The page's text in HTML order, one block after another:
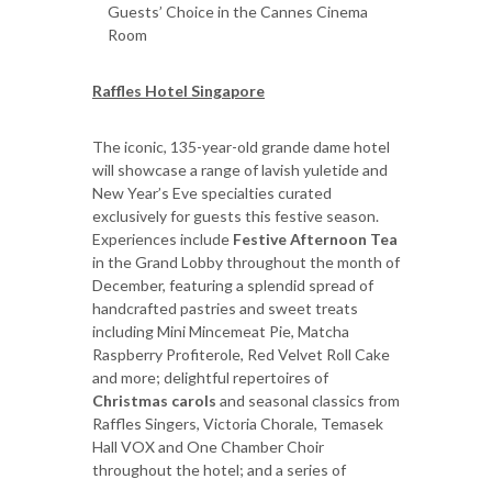
Guests’ Choice in the Cannes Cinema
Room
Raffles Hotel Singapore
The iconic, 135-year-old grande dame hotel
will showcase a range of lavish yuletide and
New Year’s Eve specialties curated
exclusively for guests this festive season.
Experiences include Festive Afternoon Tea
in the Grand Lobby throughout the month of
December, featuring a splendid spread of
handcrafted pastries and sweet treats
including Mini Mincemeat Pie, Matcha
Raspberry Profiterole, Red Velvet Roll Cake
and more; delightful repertoires of
Christmas carols and seasonal classics from
Raffles Singers, Victoria Chorale, Temasek
Hall VOX and One Chamber Choir
throughout the hotel; and a series of